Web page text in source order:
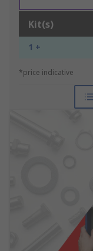
Kit(s)
1 +
*price indicative